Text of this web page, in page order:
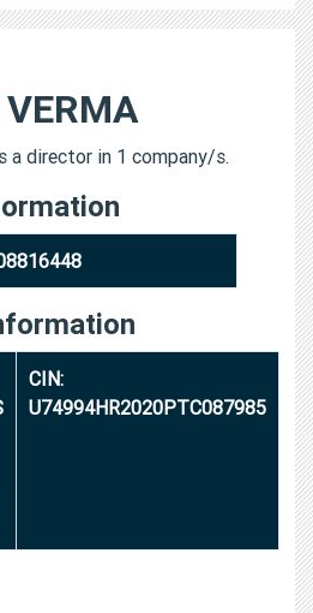
a director in 1 company/s.
CIN:
U74994HR2020PTC087985